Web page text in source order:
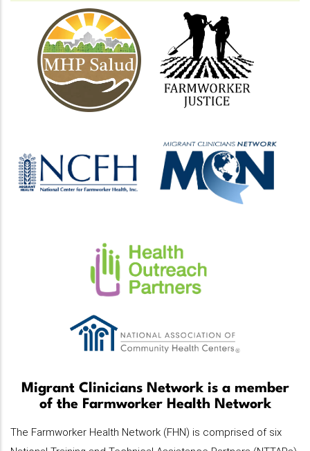
Migrant Clinicians Network is a member
of the Farmworker Health Network
The Farmworker Health Network (FHN) is comprised of six